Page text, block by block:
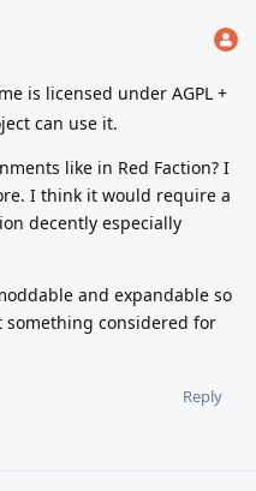
is licensed under AGPL +
can use it.
like in Red Faction? I
I think it would require a
decently especially
and expandable so
considered for
Reply